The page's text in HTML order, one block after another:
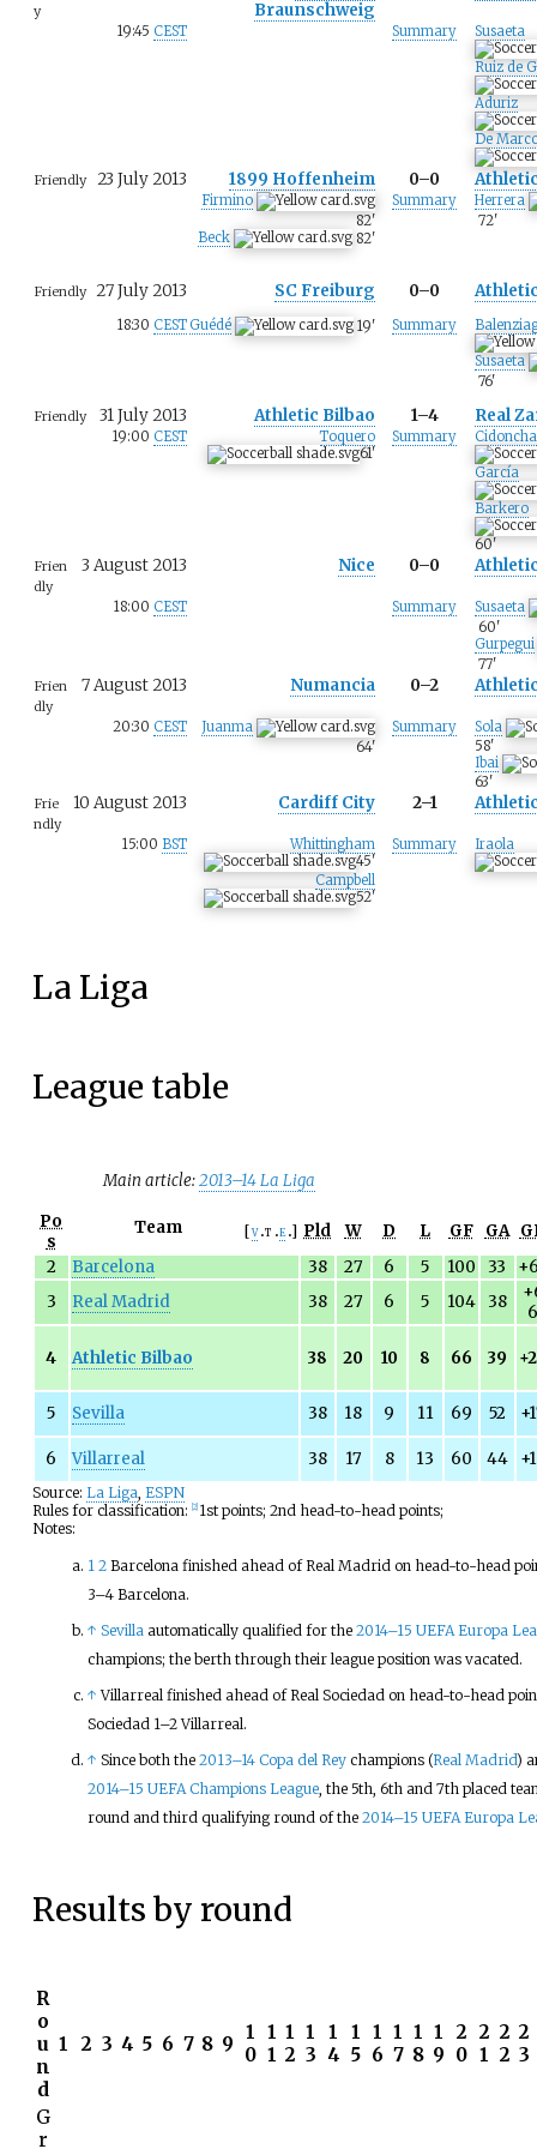
y
Braunschweig
19:45 CEST Summary Susaeta
Ruiz de
Aduriz
De
23 July 2013
Friendly 1899 Hoffenheim 0–0
Firmino
82'
Beck
82'
Summary
Herrera
72'
27 July 2013
Friendly SC Freiburg 0–0
18:30 CEST Guédé 19' Summary
Susaeta
76'
31 July 2013
Friendly Athletic Bilbao 1–4 Real
19:00 CEST
Toquero
61'
Summary Cidoncha
García
Barkero
60'
3 August 2013
Frien
dly
Nice 0–0
18:00 CEST Summary
Susaeta
60'
Gurpegui
77'
7 August 2013
Frien
dly
Numancia 0–2
20:30 CEST
Juanma
64'
Summary
Sola
58'
Ibai
63'
10 August 2013
Frie
ndly
Cardiff City 2–1
15:00 BST
Whittingham
45'
Campbell
52'
Summary Iraola
La Liga
League table
Main article:2013–14 La Liga
Po
s
Team v t e Pld W D L GF GA
2
Barcelona 38 27 6 5 100 33
3
Real Madrid 38 27 6 5 104 38
4 Athletic Bilbao 38 20 10 8 66 39
5 Sevilla 38 18 9 11 69 52
6 Villarreal 38 17 8 13 60 44
Source: La Liga, ESPN
Rules for classification:
2] 1st points; 2nd head-to-head points;
Notes:
1 2 Barcelona finished ahead of Real Madrid on head-to-head
3–4 Barcelona.
↑ Sevillaautomatically qualified for the 2014–15 UEFA Europa
champions; the berth through their league position was vacated.
↑Villarreal finished ahead of Real Sociedad on head-to-head
Sociedad 1–2 Villarreal.
↑ Since both the 2013–14 Copa del Reychampions (Real Madrid)
2014–15 UEFA Champions League, the 5th, 6th and 7th placed
round and third qualifying round of the 2014–15 UEFA Europa
Results by round
R
o
u
n
d
1 2 3 4 5 6 7 8 9
1
0
1
1
1
2
1
3
1
4
1
5
1
6
1
7
1
8
1
9
2
0
2
1
2
2
2
3
G
r